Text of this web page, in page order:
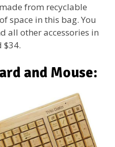
from recyclable
space in this bag. You
all other accessories in
$34.
and Mouse: